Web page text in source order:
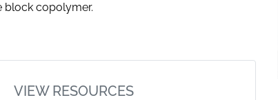
block copolymer.
VIEW RESOURCES